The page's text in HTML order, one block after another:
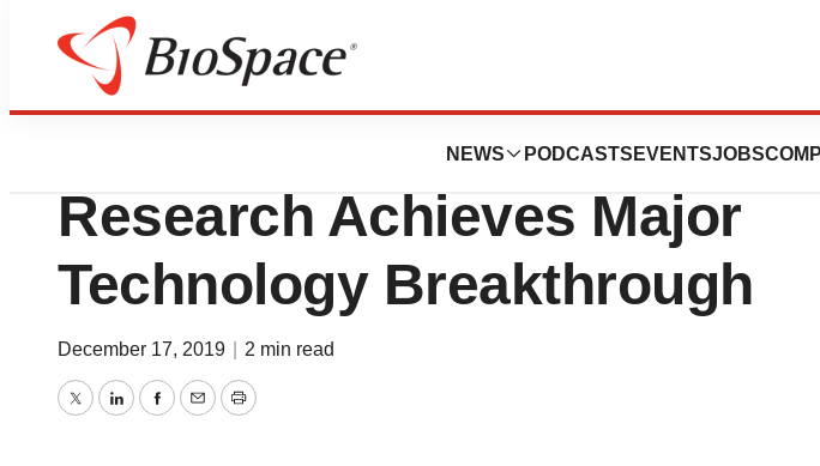
NEWS PODCASTS EVENTSJOBS
Biotech Bay
Implantable Artificial Kidney
Research Achieves Major
Technology Breakthrough
December 17, 2019 2 min read
TwitterLinkedInFacebook
EmailPrint